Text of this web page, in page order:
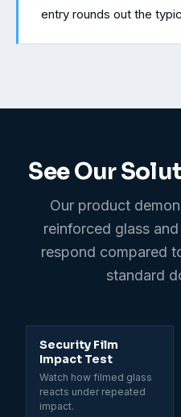
entry rounds out the
See Our
Our product
reinforced glass
respond compared
standard
Security Film
Impact Test
Watch how filmed glass
reacts under repeated
impact.